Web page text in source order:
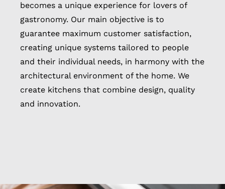
becomes a unique experience for lovers of
gastronomy. Our main objective is to
guarantee maximum customer satisfaction,
creating unique systems tailored to people
and their individual needs, in harmony with the
architectural environment of the home. We
create kitchens that combine design, quality
and innovation.